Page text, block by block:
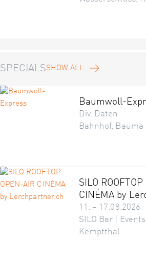
SPECIALSSHOW ALL
Baumwoll-
Div. Daten
Bahnhof, Bauma
SILO
CINÉMA by
11. – 17.08.2026
SILO Bar |
Kemptthal